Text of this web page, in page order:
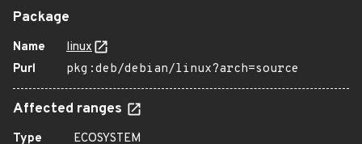
Package
Name
linux
Purl
pkg:deb/debian/linux?arch=source
Affected ranges
Type
ECOSYSTEM